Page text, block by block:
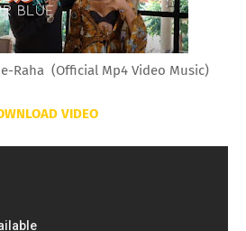
Raha (Official Mp4 Video Music)
VIDEO